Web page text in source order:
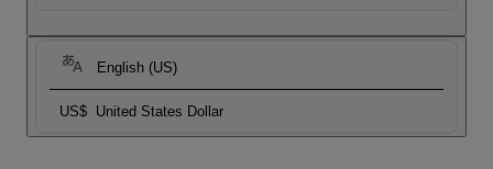
English (US)
US$ United States Dollar